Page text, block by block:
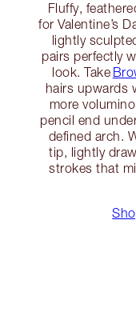
Fluffy,
for Valentine’s
lightly
pairs perfectly
look. Take
hairs upwards
more
pencil end
defined arch.
tip, lightly
strokes that